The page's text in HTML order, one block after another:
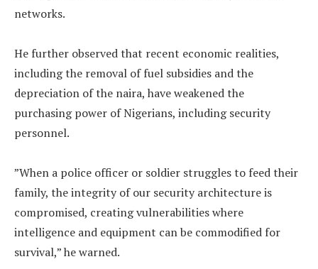
networks.
‎He further observed that recent economic realities,
including the removal of fuel subsidies and the
depreciation of the naira, have weakened the
purchasing power of Nigerians, including security
personnel.
‎”When a police officer or soldier struggles to feed their
family, the integrity of our security architecture is
compromised, creating vulnerabilities where
intelligence and equipment can be commodified for
survival,” he warned.